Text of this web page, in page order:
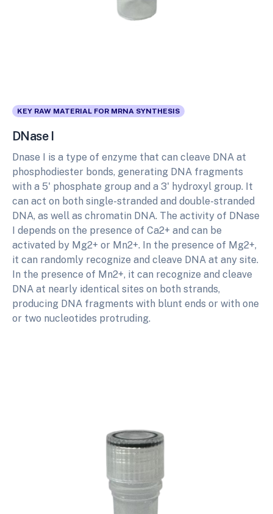
KEY RAW MATERIAL FOR MRNA SYNTHESIS
DNase I
Dnase I is a type of enzyme that can cleave DNA at
phosphodiester bonds, generating DNA fragments
with a 5' phosphate group and a 3' hydroxyl group. It
can act on both single-stranded and double-stranded
DNA, as well as chromatin DNA. The activity of DNase
I depends on the presence of Ca2+ and can be
activated by Mg2+ or Mn2+. In the presence of Mg2+,
it can randomly recognize and cleave DNA at any site.
In the presence of Mn2+, it can recognize and cleave
DNA at nearly identical sites on both strands,
producing DNA fragments with blunt ends or with one
or two nucleotides protruding.